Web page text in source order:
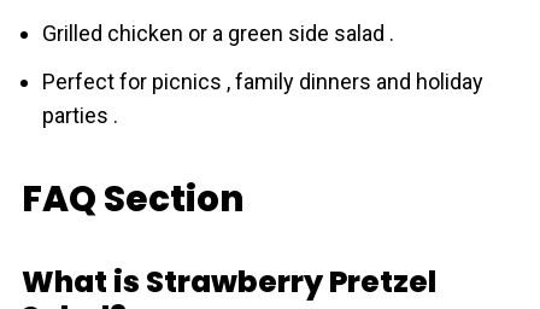
Grilled chicken or a green side salad .
Perfect for picnics , family dinners and holiday
parties .
FAQ Section
What is Strawberry Pretzel